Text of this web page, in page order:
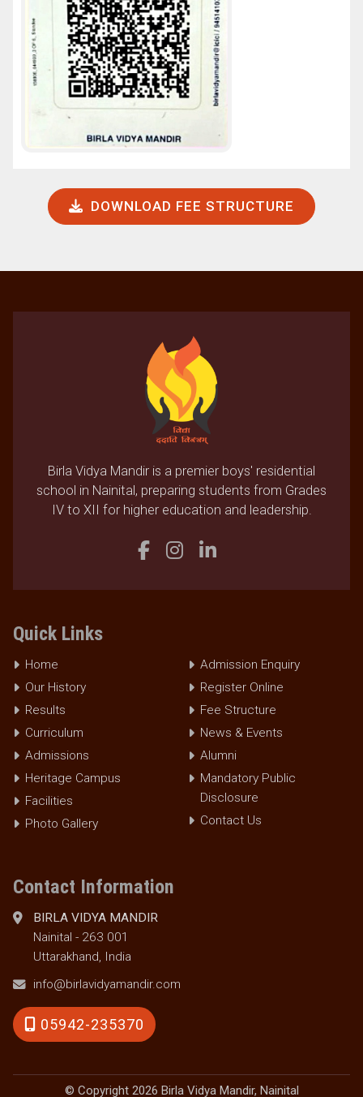
DOWNLOAD FEE STRUCTURE
Birla Vidya Mandir is a premier boys' residential
school in Nainital, preparing students from Grades
IV to XII for higher education and leadership.
Quick Links
Home
Our History
Results
Curriculum
Admissions
Heritage Campus
Facilities
Photo Gallery
Admission Enquiry
Register Online
Fee Structure
News & Events
Alumni
Mandatory Public
Disclosure
Contact Us
Contact Information
BIRLA VIDYA MANDIR
Nainital - 263 001
Uttarakhand, India
info@birlavidyamandir.com
05942-235370
© Copyright 2026 Birla Vidya Mandir, Nainital